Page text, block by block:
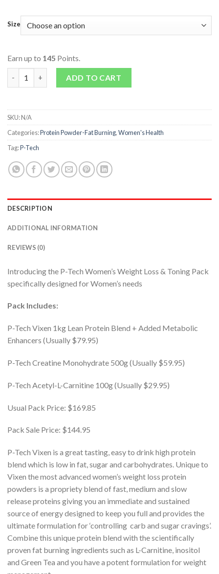
Size
Earn up to 145 Points.
Women's Weight Loss & Toning Pack quantity
ADD TO CART
SKU:N/A
Categories:Protein Powder-Fat Burning,Women's Health
Tag:P-Tech
DESCRIPTION
ADDITIONAL INFORMATION
REVIEWS (0)
Introducing the P-Tech Women’s Weight Loss & Toning Pack
specifically designed for Women’s needs
Pack Includes:
P-Tech Vixen 1kg Lean Protein Blend + Added Metabolic
Enhancers (Usually $79.95)
P-Tech Creatine Monohydrate 500g (Usually $59.95)
P-Tech Acetyl-L-Carnitine 100g (Usually $29.95)
Usual Pack Price: $169.85
Pack Sale Price: $144.95
P-Tech Vixen is a great tasting, easy to drink high protein
blend which is low in fat, sugar and carbohydrates. Unique to
Vixen the most advanced women’s weight loss protein
powders is a propriety blend of fast, medium and slow
release proteins giving you an immediate and sustained
source of energy designed to keep you full and provides the
ultimate formulation for ‘controlling carb and sugar cravings’.
Combine this unique protein blend with the scientifically
proven fat burning ingredients such as L-Carnitine, inositol
and Green Tea and you have a potent formulation for weight